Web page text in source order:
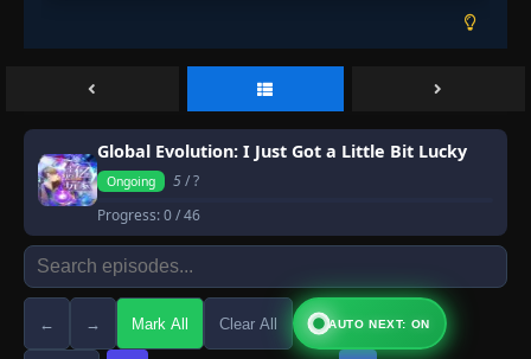
Global Evolution: I Just Got a Little Bit Lucky
Ongoing 5/ ?
Progress:0/ 46
← → Mark All Clear All AUTO NEXT: ON